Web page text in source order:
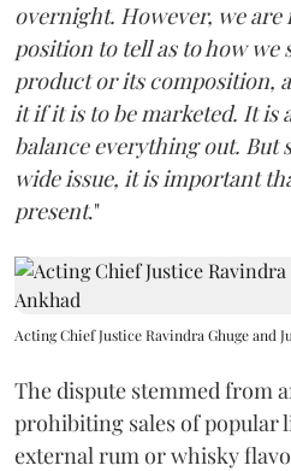
overnight. However, we
position to tell as to how we
product or its composition,
it if it is to be marketed. It is
balance everything out. But
wide issue, it is important
present."
Acting Chief Justice Ravindra Ghuge and
The dispute stemmed from
prohibiting sales of popular
external rum or whisky